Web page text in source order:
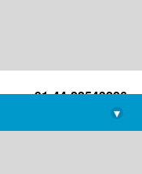
+91-44-22543226
library@imsc.res.in
▾